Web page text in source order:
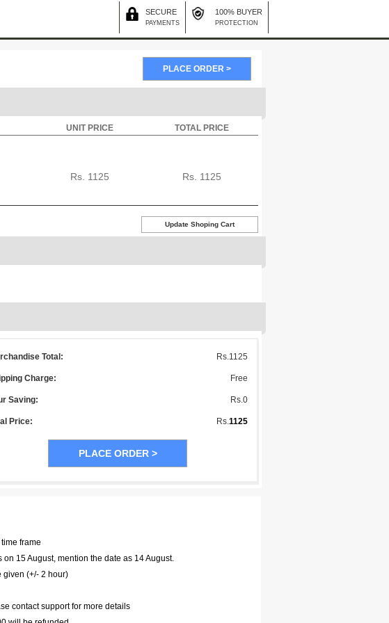
SECURE
PAYMENTS
100% BUYER
PROTECTION
UNIT PRICE TOTAL PRICE
Rs. 1125 Rs. 1125
Total: Rs.1125
Charge: Free
Saving: Rs.0
Price: Rs.1125
frame
15 August, mention the date as 14 August.
given (+/- 2 hour)
contact support for more details